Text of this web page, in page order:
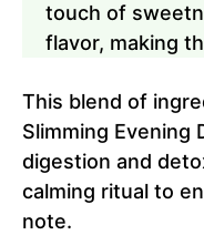
touch of
flavor, making
This blend of
Slimming Evening
digestion and
calming ritual to
note.